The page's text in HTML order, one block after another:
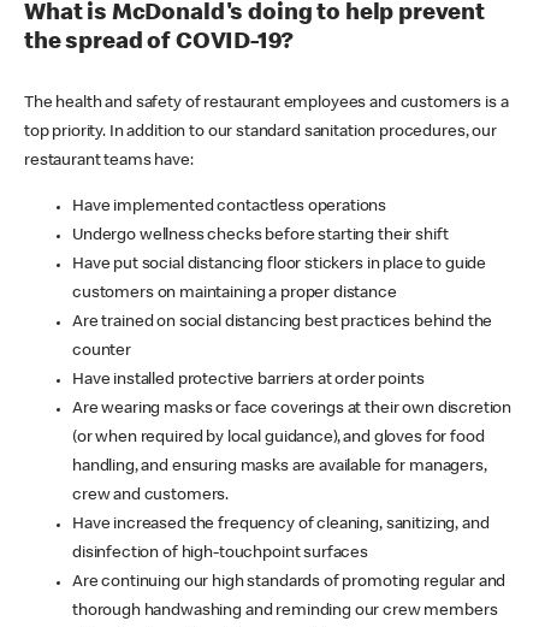
What is McDonald's doing to help prevent
the spread of COVID-19?
The health and safety of restaurant employees and customers is a
top priority. In addition to our standard sanitation procedures, our
restaurant teams have:
Have implemented contactless operations
Undergo wellness checks before starting their shift
Have put social distancing floor stickers in place to guide
customers on maintaining a proper distance
Are trained on social distancing best practices behind the
counter
Have installed protective barriers at order points
Are wearing masks or face coverings at their own discretion
(or when required by local guidance), and gloves for food
handling, and ensuring masks are available for managers,
crew and customers.
Have increased the frequency of cleaning, sanitizing, and
disinfection of high-touchpoint surfaces
Are continuing our high standards of promoting regular and
thorough handwashing and reminding our crew members